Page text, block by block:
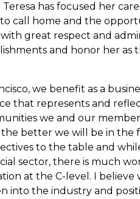
has focused her
to call home and the
great respect and
and honor her as
we benefit as a
that represents and
we and our
better we will be in the
to the table and
sector, there is much
at the C-level. I
into the industry and